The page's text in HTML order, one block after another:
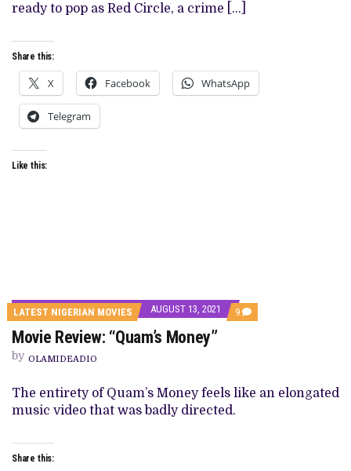
ready to pop as Red Circle, a crime […]
Share this:
X Facebook WhatsApp
Telegram
Like this:
LATEST NIGERIAN MOVIES AUGUST 13, 2021 9 COMMENTS
ON
Movie Review: “Quam’s Money”
by OLAMIDEADIO
The entirety of Quam’s Money feels like an elongated
music video that was badly directed.
Share this: